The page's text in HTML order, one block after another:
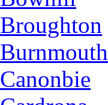
Broughton
Burnmouth
Canonbie